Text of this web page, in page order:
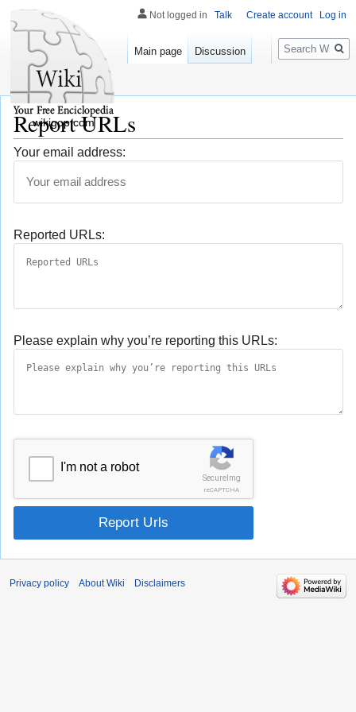
Report URLs
Your email address:
Reported URLs:
Please explain why you’re reporting this URLs:
SecureImg
reCAPTCHA
I'm not a robot
Report Urls
Not logged in Talk Create account Log in
Main page Discussion
Search
wikigop.com
Privacy policy About Wiki Disclaimers